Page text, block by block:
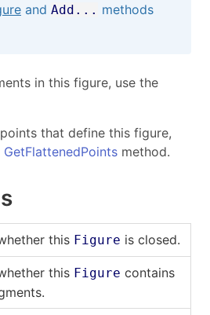
and Add... methods
in this figure, use the
that define this figure,
GetFlattenedPoints method.
this Figure is closed.
this Figure contains